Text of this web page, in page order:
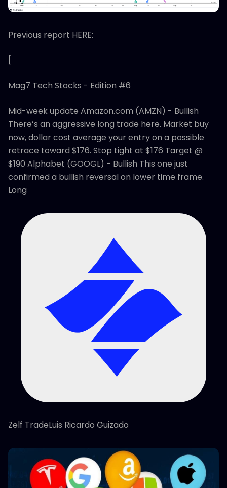
Previous report HERE:
[
Mag7 Tech Stocks - Edition #6
Mid-week update Amazon.com (AMZN) - Bullish
There’s an aggressive long trade here. Market buy
now, dollar cost average your entry on a possible
retrace toward $176. Stop tight at $176 Target @
$190 Alphabet (GOOGL) - Bullish This one just
confirmed a bullish reversal on lower time frame.
Long
Zelf TradeLuis Ricardo Guizado